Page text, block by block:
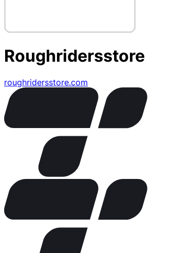
Roughridersstore
roughridersstore.com